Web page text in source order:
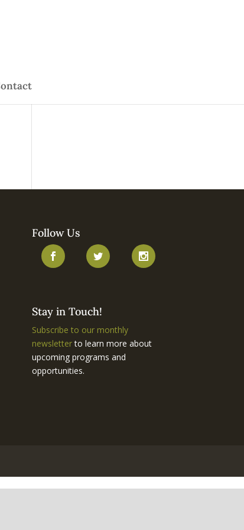
Follow Us
Stay in Touch!
Subscribe to our monthly
newsletterto learn more about
upcoming programs and
opportunities.